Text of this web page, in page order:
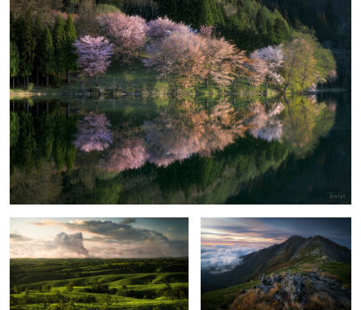
2
3
Cloud sound Stillness and motion
Ridge of light Late summer and autumn coming